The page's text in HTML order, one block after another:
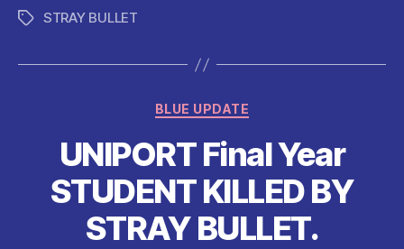
c
b
o
k
itt ai
A
p
p
di
t
t
TagsSTRAY BULLET
Categories
BLUE UPDATE
UNIPORT Final Year
STUDENT KILLED BY
STRAY BULLET.